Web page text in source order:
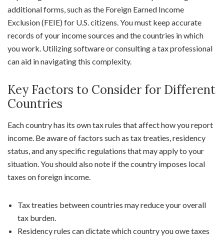
additional forms, such as the Foreign Earned Income
Exclusion (FEIE) for U.S. citizens. You must keep accurate
records of your income sources and the countries in which
you work. Utilizing software or consulting a tax professional
can aid in navigating this complexity.
Key Factors to Consider for Different
Countries
Each country has its own tax rules that affect how you report
income. Be aware of factors such as tax treaties, residency
status, and any specific regulations that may apply to your
situation. You should also note if the country imposes local
taxes on foreign income.
Tax treaties between countries may reduce your overall
tax burden.
Residency rules can dictate which country you owe taxes